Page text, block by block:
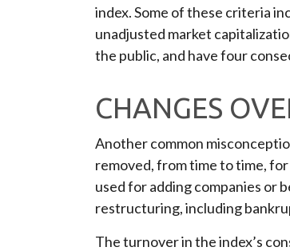
index. Some of these criteria
unadjusted market
the public, and have four
CHANGES
Another common
removed, from time to time,
used for adding companies or
restructuring, including
The turnover in the index’s